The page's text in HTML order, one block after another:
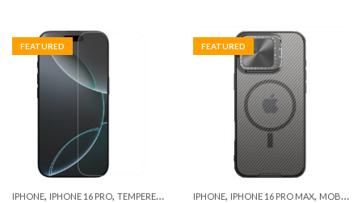
FEATURED
IPHONE, IPHONE 16 PRO, TEMPERED GLASS
FEATURED
IPHONE, IPHONE 16 PRO MAX, MOBILE CASES